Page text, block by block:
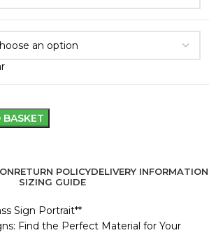
RETURN POLICYDELIVERY INFORMATION
SIZING GUIDE
Sign Portrait**
Find the Perfect Material for Your